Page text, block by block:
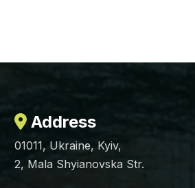
Address
01011, Ukraine, Kyiv,
2, Mala Shyianovska Str.